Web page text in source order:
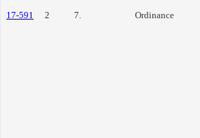
17-591 2 7. Ordinance